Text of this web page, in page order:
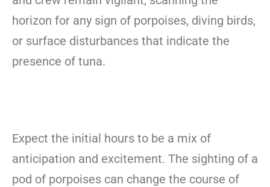
horizon for any sign of porpoises, diving birds,
or surface disturbances that indicate the
presence of tuna.
Expect the initial hours to be a mix of
anticipation and excitement. The sighting of a
pod of porpoises can change the course of